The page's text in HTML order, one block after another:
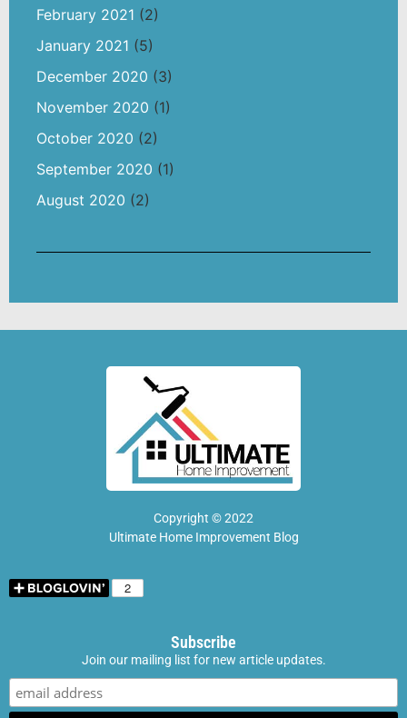
February 2021 (2)
January 2021 (5)
December 2020 (3)
November 2020 (1)
October 2020 (2)
September 2020 (1)
August 2020 (2)
Copyright © 2022
Ultimate Home Improvement Blog
Subscribe
Join our mailing list for new article updates.